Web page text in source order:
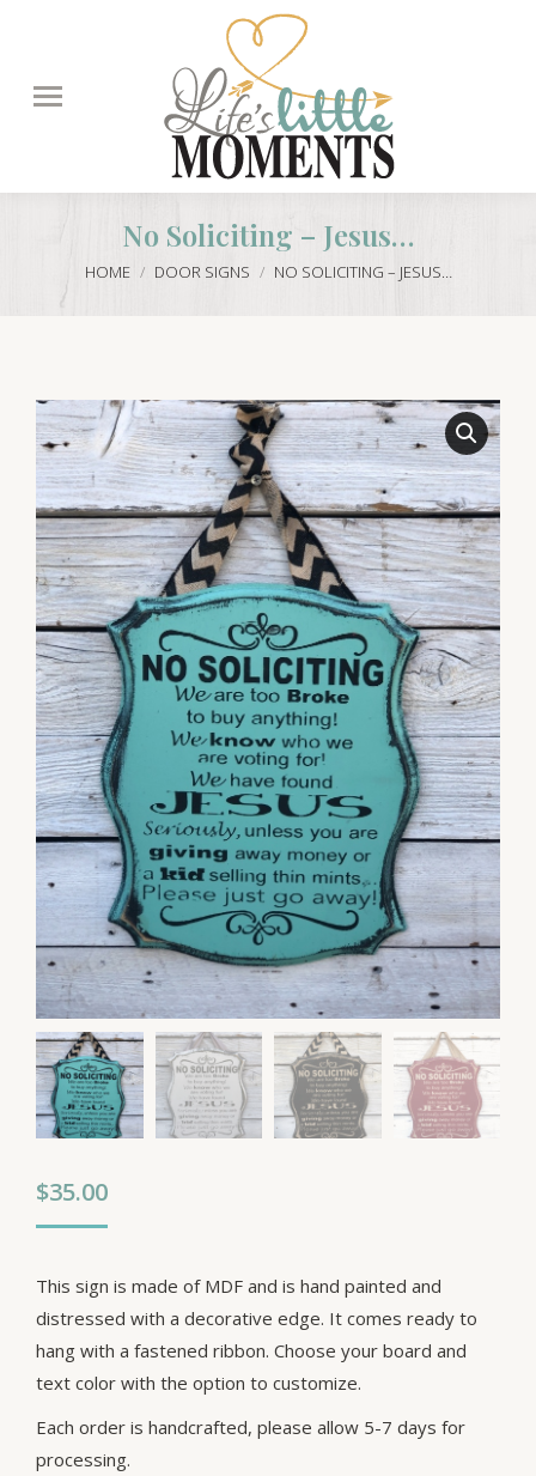
No Soliciting – Jesus…
You are here:
HOME DOOR SIGNS NO SOLICITING – JESUS…
$35.00
This sign is made of MDF and is hand painted and
distressed with a decorative edge. It comes ready to
hang with a fastened ribbon. Choose your board and
text color with the option to customize.
Each order is handcrafted, please allow 5-7 days for
processing.